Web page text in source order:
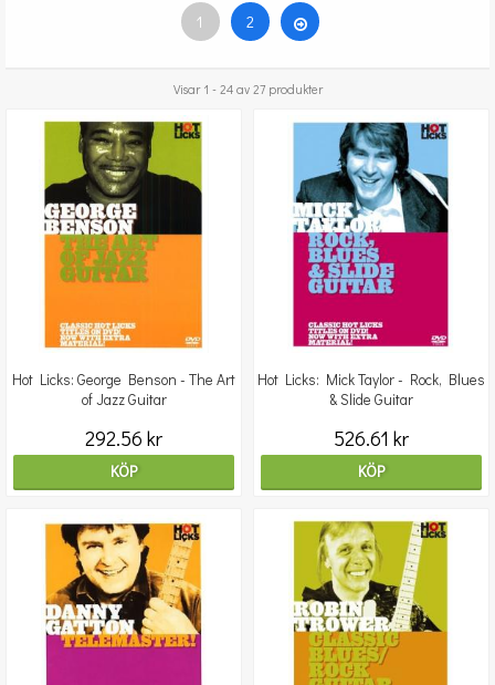
1 2
Visar 1 - 24 av 27 produkter
Hot Licks: George Benson - The Art
of Jazz Guitar
292.56 kr
KÖP
Hot Licks: Mick Taylor - Rock, Blues
& Slide Guitar
526.61 kr
KÖP